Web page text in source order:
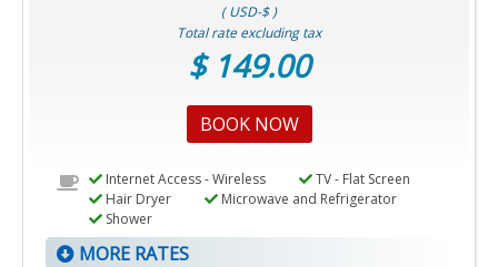
( USD-$ )
Total rate excluding tax
$ 149.00
BOOK NOW
Internet Access - Wireless
TV - Flat Screen
Hair Dryer
Microwave and Refrigerator
Shower
MORE RATES